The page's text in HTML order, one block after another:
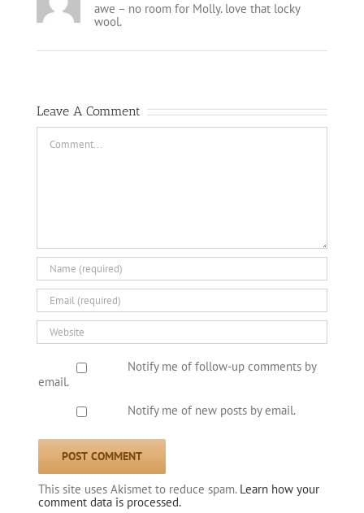
awe – no room for Molly. love that locky
wool.
Leave A Comment
Comment
Notify me of follow-up comments by
email.
Notify me of new posts by email.
This site uses Akismet to reduce spam. Learn how your
comment data is processed.